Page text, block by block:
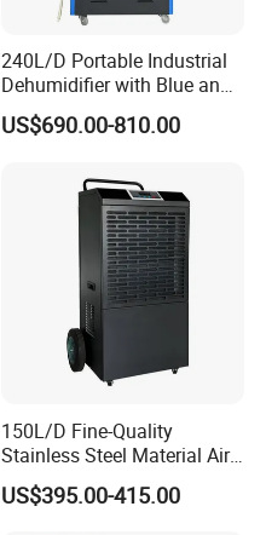
240L/D Portable Industrial
Dehumidifier with Blue and
Grey Color
US$690.00-810.00
150L/D Fine-Quality
Stainless Steel Material Air
Dehumidifier for Basements
US$395.00-415.00